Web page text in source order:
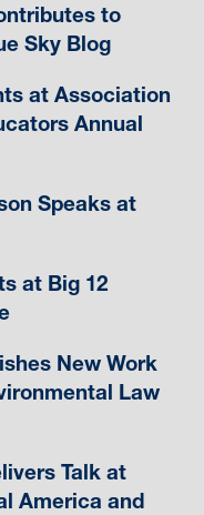
to
Sky Blog
at Association
Annual
Speaks at
at Big 12
New Work
Law
Talk at
America and